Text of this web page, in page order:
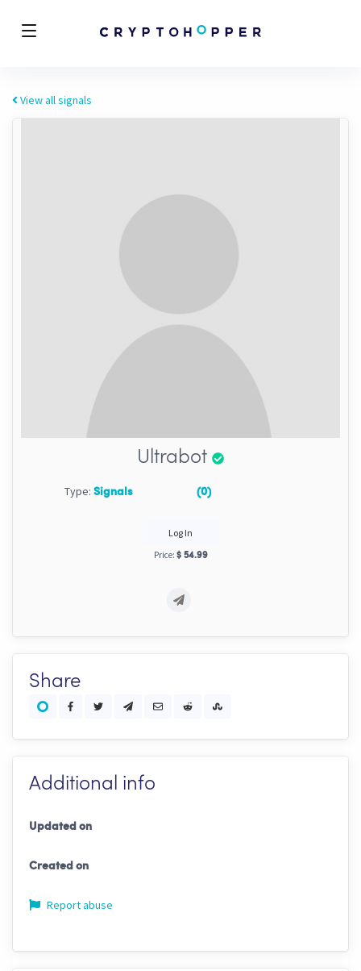
View all signals
Ultrabot
Type: Signals (0)
Log In
Price: $ 54.99
Share
Additional info
Updated on
Created on
Report abuse